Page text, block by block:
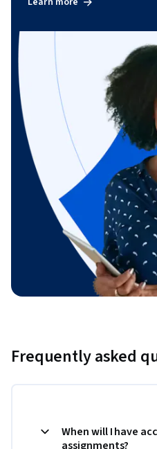
Frequently asked
When will I have
assignments?